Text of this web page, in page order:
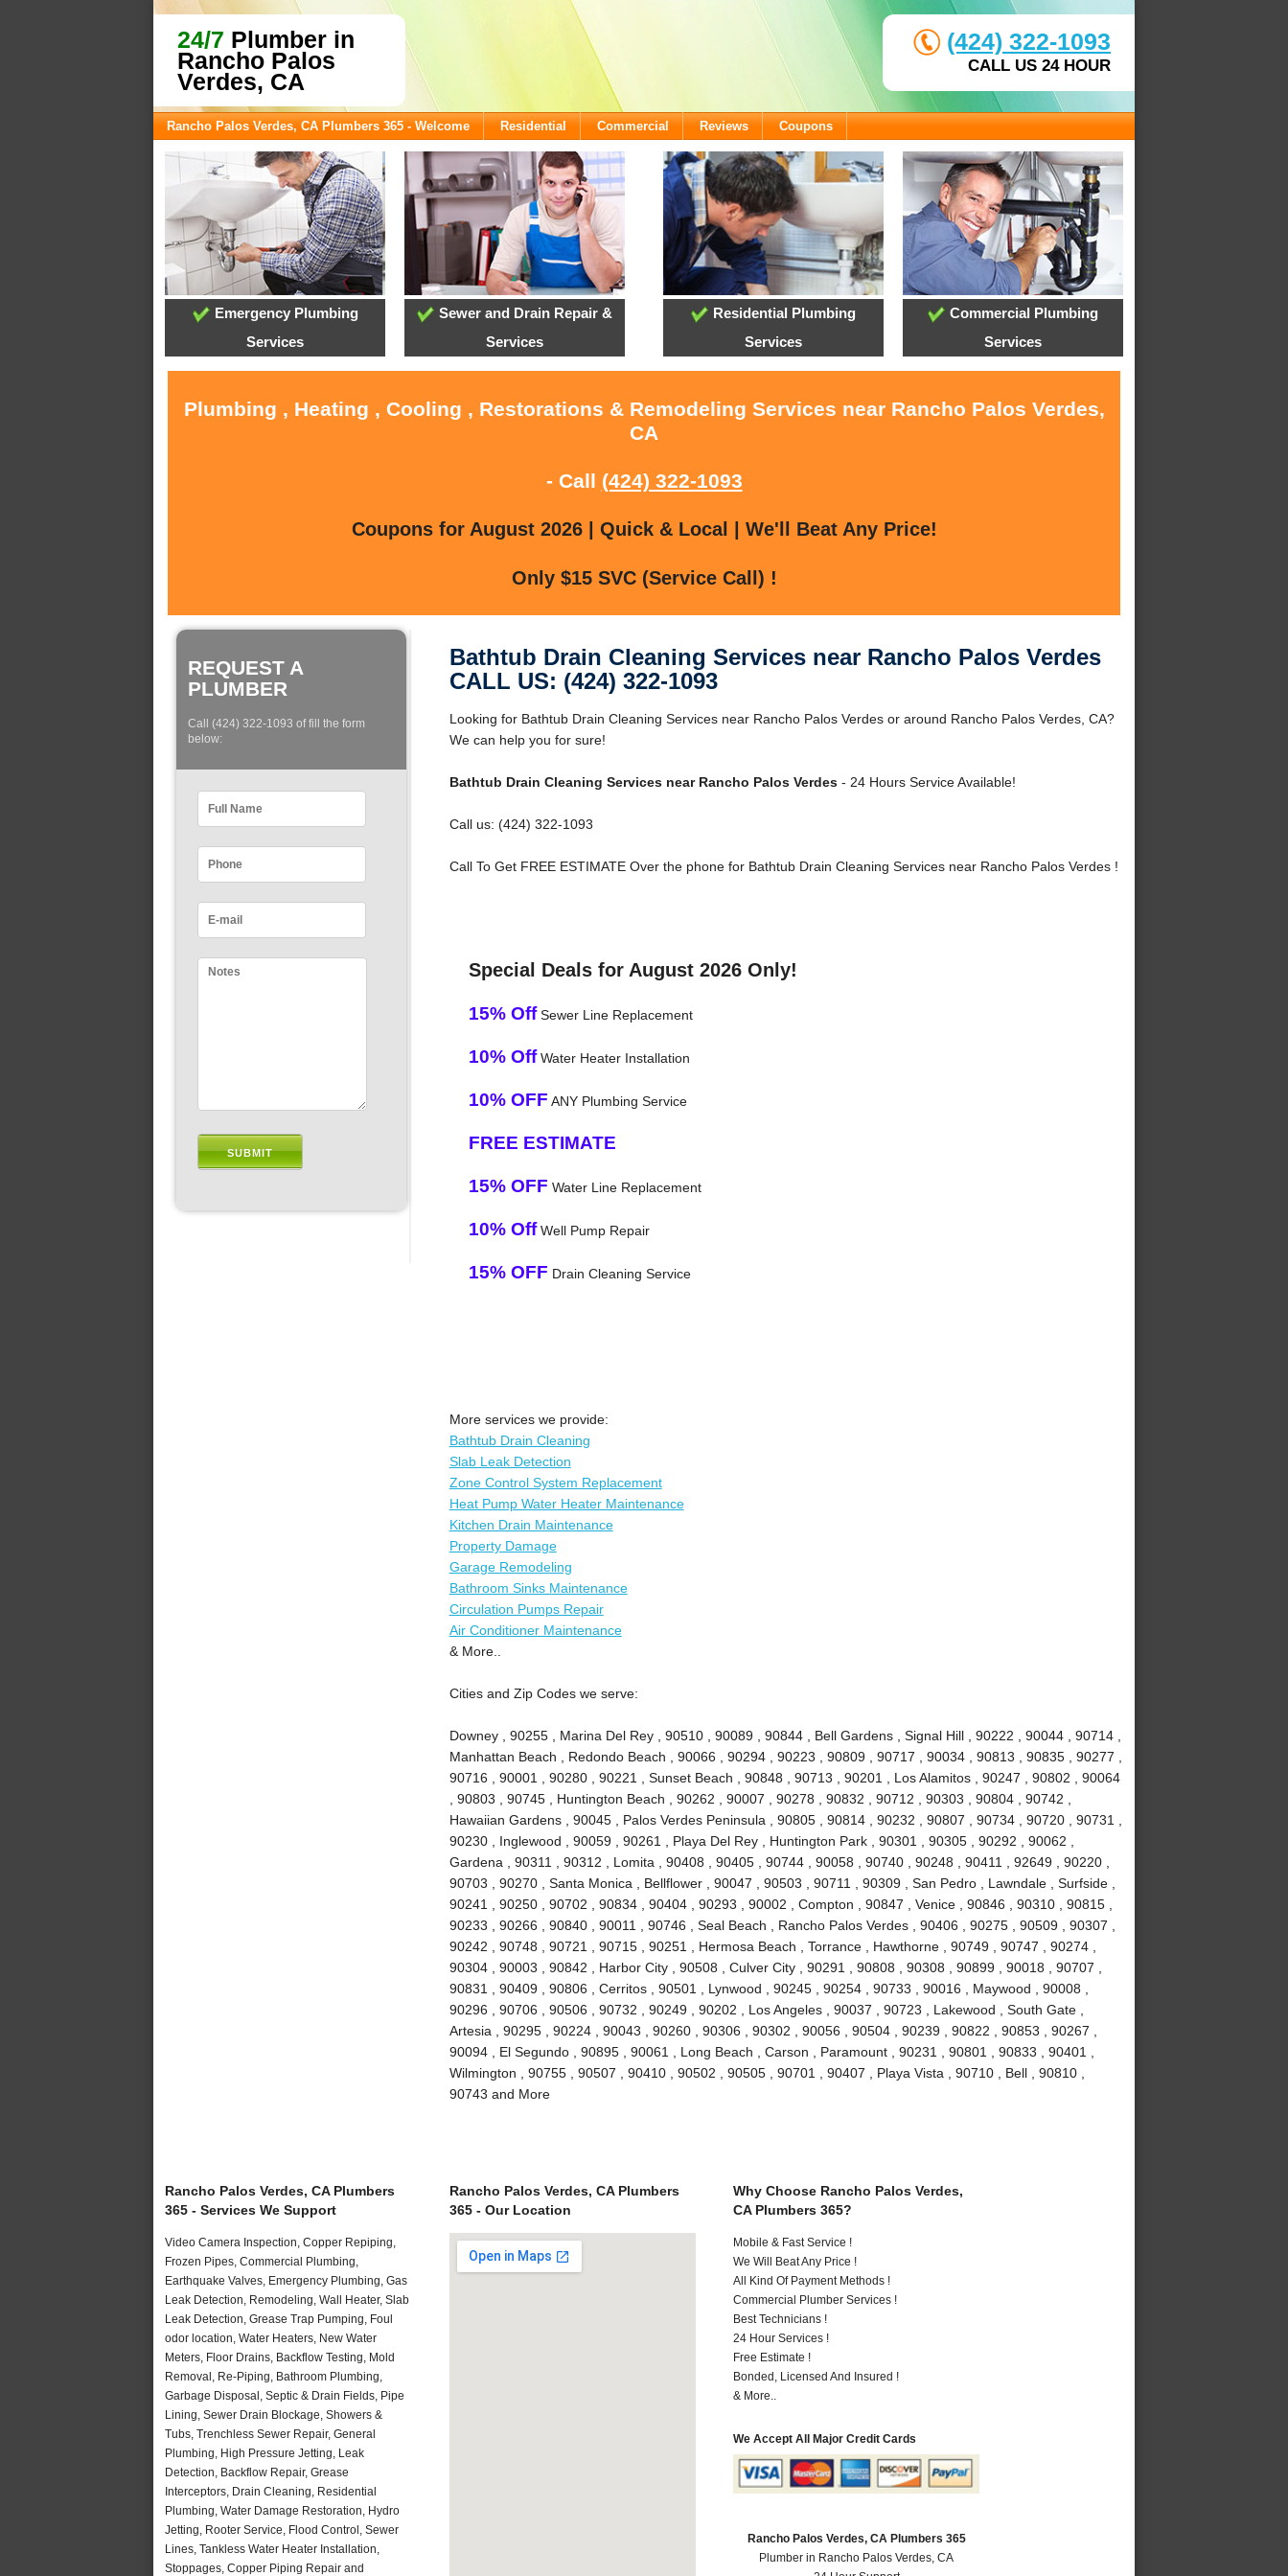
24/7 Plumber in
Rancho Palos
Verdes, CA
(424) 322-1093
CALL US 24 HOUR
Rancho Palos Verdes, CA Plumbers 365 - Welcome Residential Commercial Reviews Coupons
Emergency Plumbing
Services
Sewer and Drain Repair &
Services
Residential Plumbing
Services
Commercial Plumbing
Services
Plumbing , Heating , Cooling , Restorations & Remodeling Services near Rancho Palos Verdes,
CA
- Call (424) 322-1093
Coupons for August 2026 | Quick & Local | We'll Beat Any Price!
Only $15 SVC (Service Call) !
REQUEST A
PLUMBER
Call (424) 322-1093 of fill the form
below:
Bathtub Drain Cleaning Services near Rancho Palos Verdes
CALL US: (424) 322-1093
Looking for Bathtub Drain Cleaning Services near Rancho Palos Verdes or around Rancho Palos Verdes, CA?
We can help you for sure!
Bathtub Drain Cleaning Services near Rancho Palos Verdes- 24 Hours Service Available!
Call us: (424) 322-1093
Call To Get FREE ESTIMATE Over the phone for Bathtub Drain Cleaning Services near Rancho Palos Verdes !
Special Deals for August 2026 Only!
15% OffSewer Line Replacement
10% OffWater Heater Installation
10% OFF ANY Plumbing Service
FREE ESTIMATE
15% OFF Water Line Replacement
10% OffWell Pump Repair
15% OFF Drain Cleaning Service
More services we provide:
Bathtub Drain Cleaning
Slab Leak Detection
Zone Control System Replacement
Heat Pump Water Heater Maintenance
Kitchen Drain Maintenance
Property Damage
Garage Remodeling
Bathroom Sinks Maintenance
Circulation Pumps Repair
Air Conditioner Maintenance
& More..
Cities and Zip Codes we serve:
Downey , 90255 , Marina Del Rey , 90510 , 90089 , 90844 , Bell Gardens , Signal Hill , 90222 , 90044 , 90714 ,
Manhattan Beach , Redondo Beach , 90066 , 90294 , 90223 , 90809 , 90717 , 90034 , 90813 , 90835 , 90277 ,
90716 , 90001 , 90280 , 90221 , Sunset Beach , 90848 , 90713 , 90201 , Los Alamitos , 90247 , 90802 , 90064
, 90803 , 90745 , Huntington Beach , 90262 , 90007 , 90278 , 90832 , 90712 , 90303 , 90804 , 90742 ,
Hawaiian Gardens , 90045 , Palos Verdes Peninsula , 90805 , 90814 , 90232 , 90807 , 90734 , 90720 , 90731 ,
90230 , Inglewood , 90059 , 90261 , Playa Del Rey , Huntington Park , 90301 , 90305 , 90292 , 90062 ,
Gardena , 90311 , 90312 , Lomita , 90408 , 90405 , 90744 , 90058 , 90740 , 90248 , 90411 , 92649 , 90220 ,
90703 , 90270 , Santa Monica , Bellflower , 90047 , 90503 , 90711 , 90309 , San Pedro , Lawndale , Surfside ,
90241 , 90250 , 90702 , 90834 , 90404 , 90293 , 90002 , Compton , 90847 , Venice , 90846 , 90310 , 90815 ,
90233 , 90266 , 90840 , 90011 , 90746 , Seal Beach , Rancho Palos Verdes , 90406 , 90275 , 90509 , 90307 ,
90242 , 90748 , 90721 , 90715 , 90251 , Hermosa Beach , Torrance , Hawthorne , 90749 , 90747 , 90274 ,
90304 , 90003 , 90842 , Harbor City , 90508 , Culver City , 90291 , 90808 , 90308 , 90899 , 90018 , 90707 ,
90831 , 90409 , 90806 , Cerritos , 90501 , Lynwood , 90245 , 90254 , 90733 , 90016 , Maywood , 90008 ,
90296 , 90706 , 90506 , 90732 , 90249 , 90202 , Los Angeles , 90037 , 90723 , Lakewood , South Gate ,
Artesia , 90295 , 90224 , 90043 , 90260 , 90306 , 90302 , 90056 , 90504 , 90239 , 90822 , 90853 , 90267 ,
90094 , El Segundo , 90895 , 90061 , Long Beach , Carson , Paramount , 90231 , 90801 , 90833 , 90401 ,
Wilmington , 90755 , 90507 , 90410 , 90502 , 90505 , 90701 , 90407 , Playa Vista , 90710 , Bell , 90810 ,
90743 and More
Rancho Palos Verdes, CA Plumbers
365 - Services We Support
Video Camera Inspection, Copper Repiping,
Frozen Pipes, Commercial Plumbing,
Earthquake Valves, Emergency Plumbing, Gas
Leak Detection, Remodeling, Wall Heater, Slab
Leak Detection, Grease Trap Pumping, Foul
odor location, Water Heaters, New Water
Meters, Floor Drains, Backflow Testing, Mold
Removal, Re-Piping, Bathroom Plumbing,
Garbage Disposal, Septic & Drain Fields, Pipe
Lining, Sewer Drain Blockage, Showers &
Tubs, Trenchless Sewer Repair, General
Plumbing, High Pressure Jetting, Leak
Detection, Backflow Repair, Grease
Interceptors, Drain Cleaning, Residential
Plumbing, Water Damage Restoration, Hydro
Jetting, Rooter Service, Flood Control, Sewer
Lines, Tankless Water Heater Installation,
Stoppages, Copper Piping Repair and
Rancho Palos Verdes, CA Plumbers
365 - Our Location
Why Choose Rancho Palos Verdes,
CA Plumbers 365?
Mobile & Fast Service !
We Will Beat Any Price !
All Kind Of Payment Methods !
Commercial Plumber Services !
Best Technicians !
24 Hour Services !
Free Estimate !
Bonded, Licensed And Insured !
& More..
We Accept All Major Credit Cards
Rancho Palos Verdes, CA Plumbers 365
Plumber in Rancho Palos Verdes, CA